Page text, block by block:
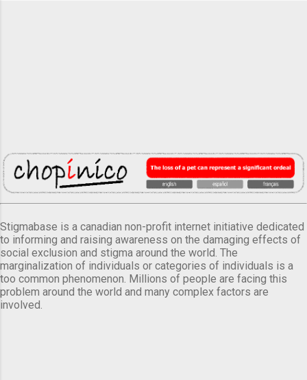
Stigmabase is a canadian non-profit internet initiative dedicated
to informing and raising awareness on the damaging effects of
social exclusion and stigma around the world. The
marginalization of individuals or categories of individuals is a
too common phenomenon. Millions of people are facing this
problem around the world and many complex factors are
involved.